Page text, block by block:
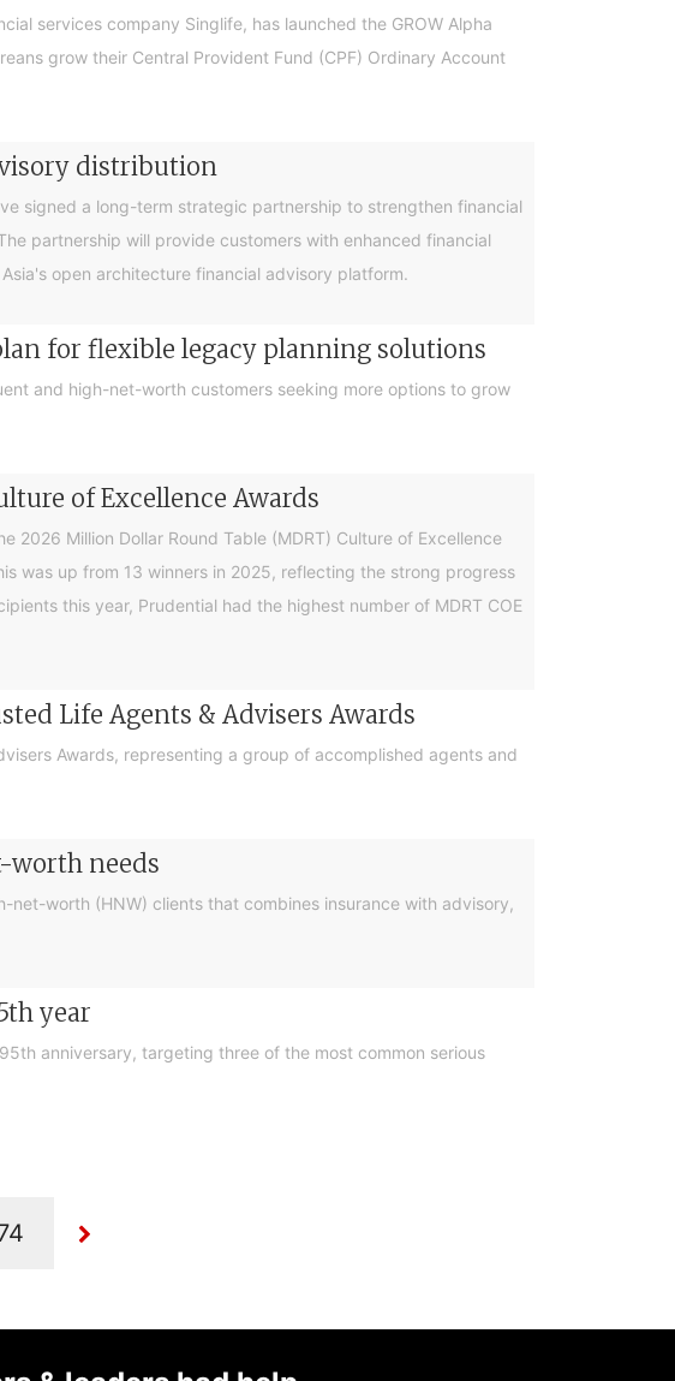
services company Singlife, has launched the GROW Alpha
grow their Central Provident Fund (CPF) Ordinary Account
distribution
signed a long-term strategic partnership to strengthen financial
partnership will provide customers with enhanced financial
open architecture financial advisory platform.
for flexible legacy planning solutions
and high-net-worth customers seeking more options to grow
of Excellence Awards
Million Dollar Round Table (MDRT) Culture of Excellence
was up from 13 winners in 2025, reflecting the strong progress
this year, Prudential had the highest number of MDRT COE
Life Agents & Advisers Awards
Awards, representing a group of accomplished agents and
worth needs
net-worth (HNW) clients that combines insurance with advisory,
year
anniversary, targeting three of the most common serious